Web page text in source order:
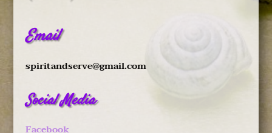
Email
spiritandserve@gmail.com
Social Media
Facebook